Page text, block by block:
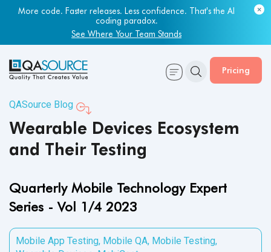
Most engineering leaders know their QA capacity is lagging.
Few have the data to prove it.
Get Your Benchmark Report
Pricing
QASource Blog
Wearable Devices Ecosystem
and Their Testing
Quarterly Mobile Technology Expert
Series - Vol 1/4 2023
Mobile App Testing, Mobile QA, Mobile Testing,